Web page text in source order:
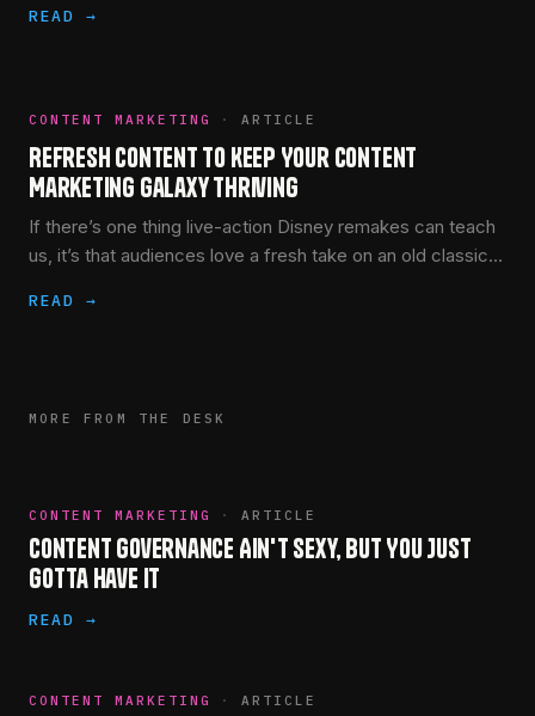
READ →
CONTENT MARKETING · ARTICLE
Refresh Content to Keep Your Content
Marketing Galaxy Thriving
If there’s one thing live-action Disney remakes can teach
us, it’s that audiences love a fresh take on an old classic.
READ →
MORE FROM THE DESK
CONTENT MARKETING · ARTICLE
Content Governance Ain't Sexy, but You Just
Gotta Have It
READ →
CONTENT MARKETING · ARTICLE